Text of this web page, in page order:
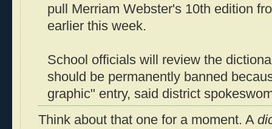
pull Merriam Webster's 10th edition
earlier this week.
School officials will review the
should be permanently banned
graphic" entry, said district
Think about that one for a moment. A